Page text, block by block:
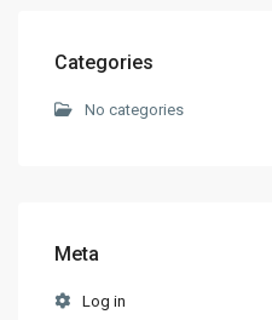
Categories
No categories
Meta
Log in